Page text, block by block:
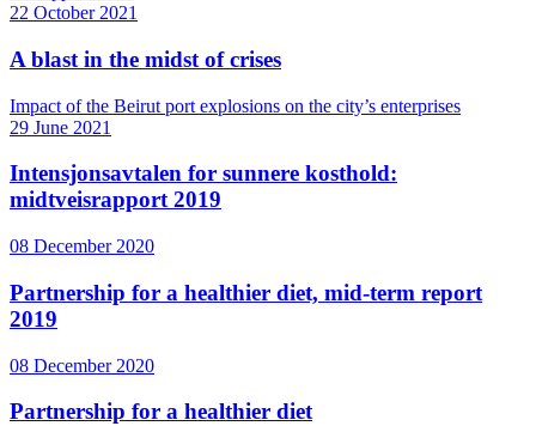
22 October 2021
A blast in the midst of crises
Impact of the Beirut port explosions on the city’s enterprises
29 June 2021
Intensjonsavtalen for sunnere kosthold:
midtveisrapport 2019
08 December 2020
Partnership for a healthier diet, mid-term report
2019
08 December 2020
Partnership for a healthier diet